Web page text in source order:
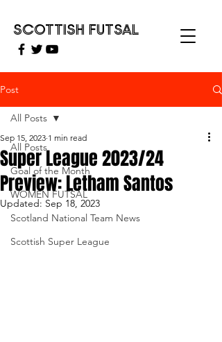
SCOTTISH FUTSAL
Post
All Posts
Goal of the Month
WOMEN FUTSAL
Scotland National Team News
Scottish Super League
All Posts
Super League 2023/24
Preview: Letham Santos
Sep 15, 2023 1 min read
Updated: Sep 18, 2023